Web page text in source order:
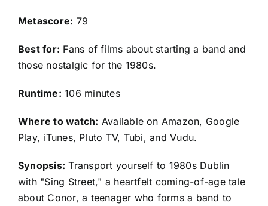
Metascore: 79
Best for: Fans of films about starting a band and
those nostalgic for the 1980s.
Runtime: 106 minutes
Where to watch: Available on Amazon, Google
Play, iTunes, Pluto TV, Tubi, and Vudu.
Synopsis: Transport yourself to 1980s Dublin
with "Sing Street," a heartfelt coming-of-age tale
about Conor, a teenager who forms a band to